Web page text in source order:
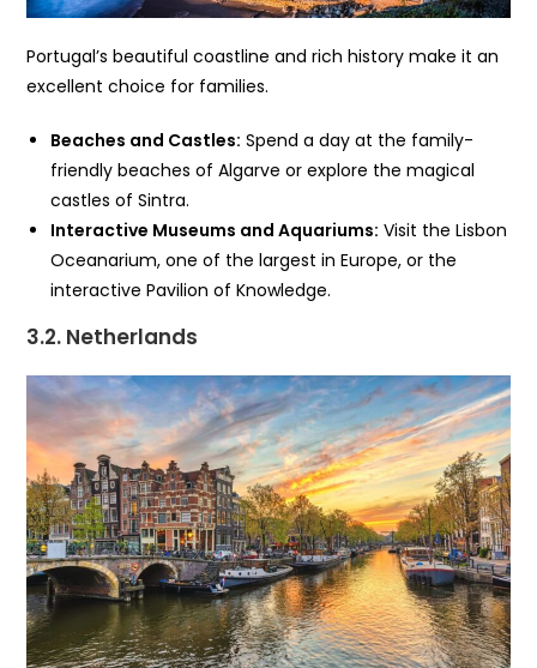
Portugal’s beautiful coastline and rich history make it an
excellent choice for families.
Beaches and Castles: Spend a day at the family-
friendly beaches of Algarve or explore the magical
castles of Sintra.
Interactive Museums and Aquariums: Visit the Lisbon
Oceanarium, one of the largest in Europe, or the
interactive Pavilion of Knowledge.
3.2. Netherlands